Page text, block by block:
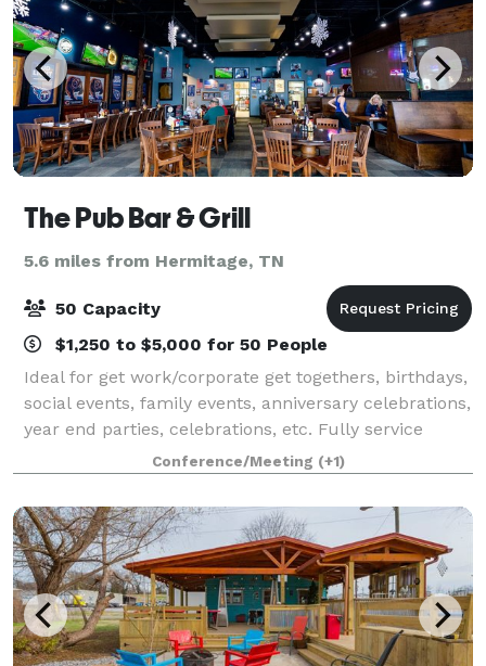
The Pub Bar & Grill
5.6 miles from Hermitage, TN
50 Capacity
$1,250 to $5,000 for 50 People
Ideal for get work/corporate get togethers, birthdays,
social events, family events, anniversary celebrations,
year end parties, celebrations, etc. Fully service
Conference/Meeting (+1)